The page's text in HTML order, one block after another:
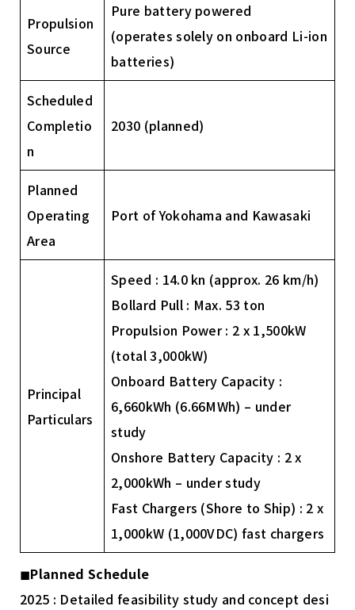
Propulsion
Source
Pure battery powered
(operates solely on onboard Li-ion
batteries)
Scheduled
Completio
n
2030 (planned)
Planned
Operating
Area
Port of Yokohama and Kawasaki
Principal
Particulars
Speed : 14.0 kn (approx. 26 km/h)
Bollard Pull : Max. 53 ton
Propulsion Power : 2 x 1,500kW
(total 3,000kW)
Onboard Battery Capacity :
6,660kWh (6.66MWh) – under
study
Onshore Battery Capacity : 2 x
2,000kWh – under study
Fast Chargers (Shore to Ship) : 2 x
1,000kW (1,000VDC) fast chargers
◼︎Planned Schedule
2025 : Detailed feasibility study and concept desi